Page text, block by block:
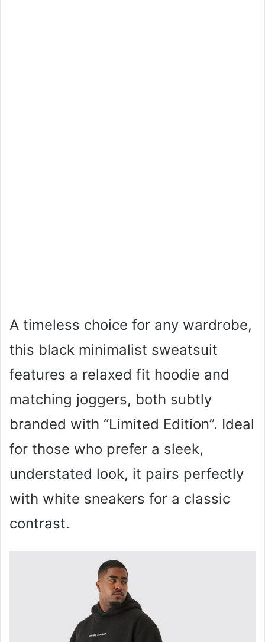
A timeless choice for any wardrobe,
this black minimalist sweatsuit
features a relaxed fit hoodie and
matching joggers, both subtly
branded with “Limited Edition”. Ideal
for those who prefer a sleek,
understated look, it pairs perfectly
with white sneakers for a classic
contrast.